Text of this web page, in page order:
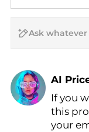
AI
Find
AI
If you
this
your